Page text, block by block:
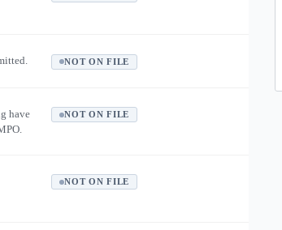
NOT ON FILE
have
NOT ON FILE
NOT ON FILE